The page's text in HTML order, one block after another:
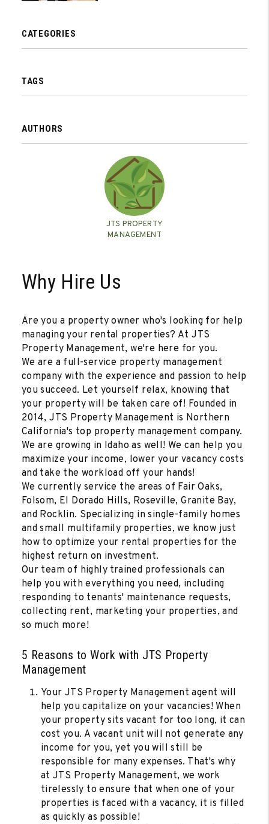
CATEGORIES
TAGS
AUTHORS
JTS PROPERTY
MANAGEMENT
Why Hire Us
Are you a property owner who's looking for help
managing your rental properties? At JTS
Property Management, we're here for you.
We are a full-service property management
company with the experience and passion to help
you succeed. Let yourself relax, knowing that
your property will be taken care of! Founded in
2014, JTS Property Management is Northern
California's top property management company.
We are growing in Idaho as well! We can help you
maximize your income, lower your vacancy costs
and take the workload off your hands!
We currently service the areas of Fair Oaks,
Folsom, El Dorado Hills, Roseville, Granite Bay,
and Rocklin. Specializing in single-family homes
and small multifamily properties, we know just
how to optimize your rental properties for the
highest return on investment.
Our team of highly trained professionals can
help you with everything you need, including
responding to tenants' maintenance requests,
collecting rent, marketing your properties, and
so much more!
5 Reasons to Work with JTS Property
Management
Your JTS Property Management agent will
help you capitalize on your vacancies! When
your property sits vacant for too long, it can
cost you. A vacant unit will not generate any
income for you, yet you will still be
responsible for many expenses. That's why
at JTS Property Management, we work
tirelessly to ensure that when one of your
properties is faced with a vacancy, it is filled
as quickly as possible!